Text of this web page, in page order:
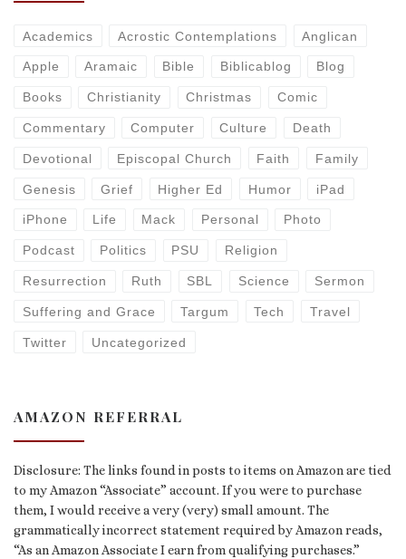
Academics Acrostic Contemplations Anglican
Apple Aramaic Bible Biblicablog Blog
Books Christianity Christmas Comic
Commentary Computer Culture Death
Devotional Episcopal Church Faith Family
Genesis Grief Higher Ed Humor iPad
iPhone Life Mack Personal Photo
Podcast Politics PSU Religion
Resurrection Ruth SBL Science Sermon
Suffering and Grace Targum Tech Travel
Twitter Uncategorized
AMAZON REFERRAL
Disclosure: The links found in posts to items on Amazon are tied
to my Amazon “Associate” account. If you were to purchase
them, I would receive a very (very) small amount. The
grammatically incorrect statement required by Amazon reads,
“As an Amazon Associate I earn from qualifying purchases.”